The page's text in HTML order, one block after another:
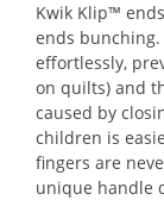
Kwik Klip™
ends
effortlessly,
on quilts) and
caused by
children is
fingers are
unique handle